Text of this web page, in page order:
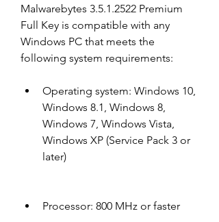
Malwarebytes 3.5.1.2522 Premium
Full Key is compatible with any
Windows PC that meets the
following system requirements:
Operating system: Windows 10,
Windows 8.1, Windows 8,
Windows 7, Windows Vista,
Windows XP (Service Pack 3 or
later)
Processor: 800 MHz or faster